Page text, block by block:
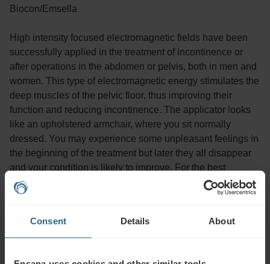
Consent Details About
Biocon/Emsella
High intensity focused electromagnetic fields have been
successfully applied in the treatment of incontinence or
after operations in the abdomen or pelvis, both in men and
women. This type of electromagnetic energy stimulates the
deep muscles of the pelvic floor, thus improving their
function and reducing incontinence. The applicator looks
like an upholstered armchair, where you sit normally
dressed. You may experience some unpleasant feelings in
the beginning of the treatment but later they all disappear
and your condition is likely to improve. For the best
treatment effect it is recommended to take 10 sessions.
One session lasts up to 20 min.
Advisable for: